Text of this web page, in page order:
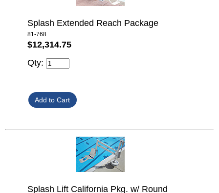
Splash Extended Reach Package
81-768
$12,314.75
Qty:
Splash Lift California Pkg. w/ Round